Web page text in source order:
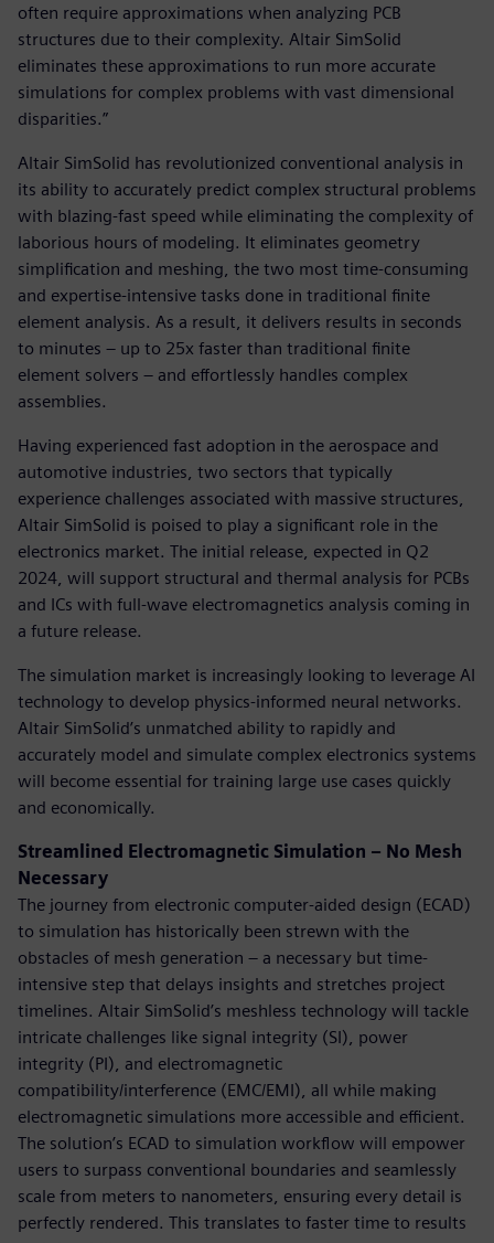
often require approximations when analyzing PCB
structures due to their complexity. Altair SimSolid
eliminates these approximations to run more accurate
simulations for complex problems with vast dimensional
disparities.”
Altair SimSolid has revolutionized conventional analysis in
its ability to accurately predict complex structural problems
with blazing-fast speed while eliminating the complexity of
laborious hours of modeling. It eliminates geometry
simplification and meshing, the two most time-consuming
and expertise-intensive tasks done in traditional finite
element analysis. As a result, it delivers results in seconds
to minutes – up to 25x faster than traditional finite
element solvers – and effortlessly handles complex
assemblies.
Having experienced fast adoption in the aerospace and
automotive industries, two sectors that typically
experience challenges associated with massive structures,
Altair SimSolid is poised to play a significant role in the
electronics market. The initial release, expected in Q2
2024, will support structural and thermal analysis for PCBs
and ICs with full-wave electromagnetics analysis coming in
a future release.
The simulation market is increasingly looking to leverage AI
technology to develop physics-informed neural networks.
Altair SimSolid’s unmatched ability to rapidly and
accurately model and simulate complex electronics systems
will become essential for training large use cases quickly
and economically.
Streamlined Electromagnetic Simulation – No Mesh
Necessary
The journey from electronic computer-aided design (ECAD)
to simulation has historically been strewn with the
obstacles of mesh generation – a necessary but time-
intensive step that delays insights and stretches project
timelines. Altair SimSolid’s meshless technology will tackle
intricate challenges like signal integrity (SI), power
integrity (PI), and electromagnetic
compatibility/interference (EMC/EMI), all while making
electromagnetic simulations more accessible and efficient.
The solution’s ECAD to simulation workflow will empower
users to surpass conventional boundaries and seamlessly
scale from meters to nanometers, ensuring every detail is
perfectly rendered. This translates to faster time to results